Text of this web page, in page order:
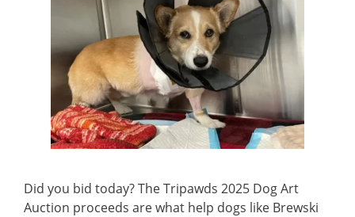
Did you bid today? The Tripawds 2025 Dog Art
Auction proceeds are what help dogs like Brewski